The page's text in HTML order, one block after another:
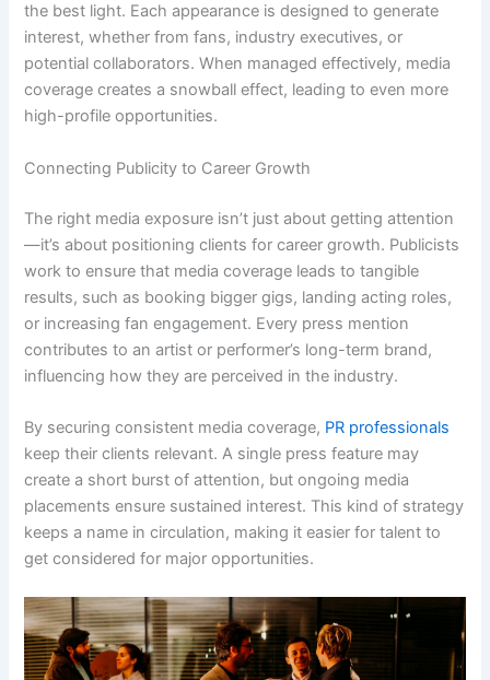
the best light. Each appearance is designed to generate
interest, whether from fans, industry executives, or
potential collaborators. When managed effectively, media
coverage creates a snowball effect, leading to even more
high-profile opportunities.
Connecting Publicity to Career Growth
The right media exposure isn’t just about getting attention
—it’s about positioning clients for career growth. Publicists
work to ensure that media coverage leads to tangible
results, such as booking bigger gigs, landing acting roles,
or increasing fan engagement. Every press mention
contributes to an artist or performer’s long-term brand,
influencing how they are perceived in the industry.
By securing consistent media coverage, PR professionals
keep their clients relevant. A single press feature may
create a short burst of attention, but ongoing media
placements ensure sustained interest. This kind of strategy
keeps a name in circulation, making it easier for talent to
get considered for major opportunities.